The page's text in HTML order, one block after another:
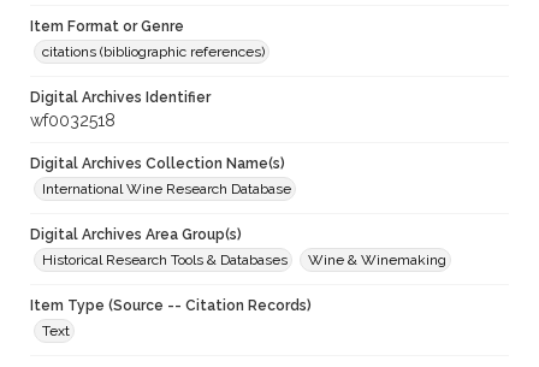
Item Format or Genre
citations (bibliographic references)
Digital Archives Identifier
wf0032518
Digital Archives Collection Name(s)
International Wine Research Database
Digital Archives Area Group(s)
Historical Research Tools & Databases
Wine & Winemaking
Item Type (Source -- Citation Records)
Text